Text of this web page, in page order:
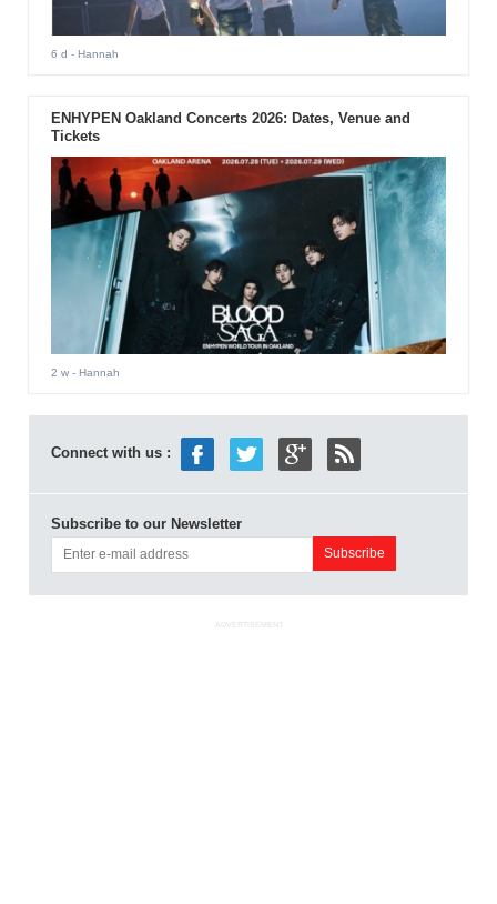
6 d - Hannah
ENHYPEN Oakland Concerts 2026: Dates, Venue and
Tickets
2 w- Hannah
Connect with us :
Subscribe to our Newsletter
ADVERTISEMENT